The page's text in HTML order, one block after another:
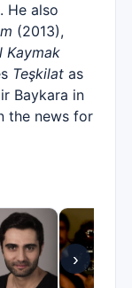
He also
(2013),
Kaymak
Teşkilat as
Baykara in
the news for
›